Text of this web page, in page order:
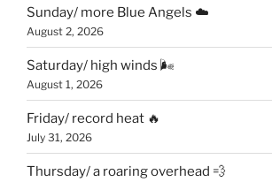
Sunday/ more Blue Angels ☁️
August 2, 2026
Saturday/ high winds 🌬
August 1, 2026
Friday/ record heat 🔥
July 31, 2026
Thursday/ a roaring overhead 💨